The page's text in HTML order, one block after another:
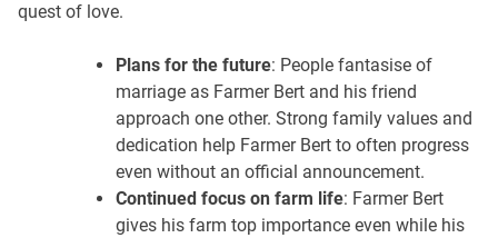
quest of love.
Plans for the future: People fantasise of
marriage as Farmer Bert and his friend
approach one other. Strong family values and
dedication help Farmer Bert to often progress
even without an official announcement.
Continued focus on farm life: Farmer Bert
gives his farm top importance even while his